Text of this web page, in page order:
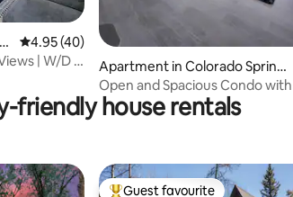
4.95 out of 5 average rating, 40 reviews
4.95 (40)
| W/D |
Apartment in Colorado Spring
s
Open and Spacious Condo
Views
friendly house rentals
Guest favourite